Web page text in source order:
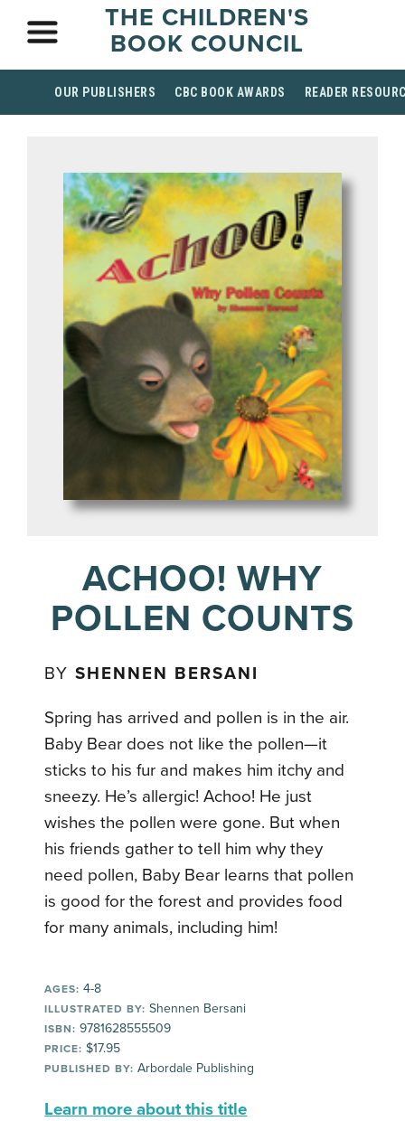
THE CHILDREN'S
BOOK COUNCIL
OUR PUBLISHERS CBC BOOK AWARDS READER
ACHOO! WHY
POLLEN COUNTS
BYSHENNEN BERSANI
Spring has arrived and pollen is in the air.
Baby Bear does not like the pollen—it
sticks to his fur and makes him itchy and
sneezy. He’s allergic! Achoo! He just
wishes the pollen were gone. But when
his friends gather to tell him why they
need pollen, Baby Bear learns that pollen
is good for the forest and provides food
for many animals, including him!
AGES: 4-8
ILLUSTRATED BY: Shennen Bersani
ISBN: 9781628555509
PRICE: $17.95
PUBLISHED BY: Arbordale Publishing
Learn more about this title